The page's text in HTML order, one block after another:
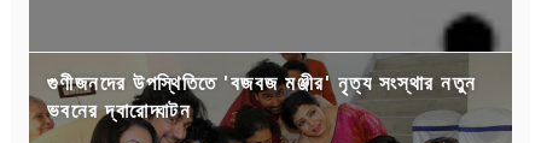
গুণীজনদের উপস্থিতিতে 'বজবজ মঞ্জীর' নৃত্য সংস্থার নতুন
ভবনের দ্বারোদ্ঘাটন